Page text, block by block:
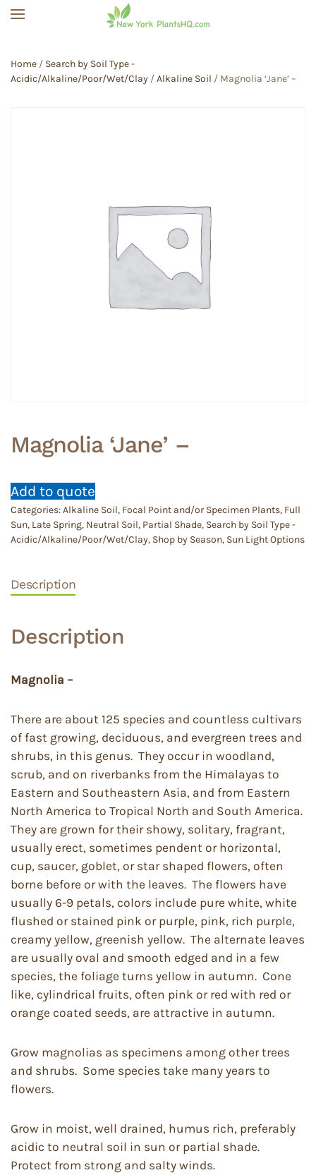
Home / Search by Soil Type -
Acidic/Alkaline/Poor/Wet/Clay /Alkaline Soil / Magnolia ‘Jane’ –
Magnolia ‘Jane’ –
Add to quote
Categories:Alkaline Soil, Focal Point and/or Specimen Plants, Full
Sun, Late Spring, Neutral Soil, Partial Shade, Search by Soil Type -
Acidic/Alkaline/Poor/Wet/Clay, Shop by Season, Sun Light Options
Description
Description
Magnolia –
There are about 125 species and countless cultivars
of fast growing, deciduous, and evergreen trees and
shrubs, in this genus. They occur in woodland,
scrub, and on riverbanks from the Himalayas to
Eastern and Southeastern Asia, and from Eastern
North America to Tropical North and South America.
They are grown for their showy, solitary, fragrant,
usually erect, sometimes pendent or horizontal,
cup, saucer, goblet, or star shaped flowers, often
borne before or with the leaves. The flowers have
usually 6-9 petals, colors include pure white, white
flushed or stained pink or purple, pink, rich purple,
creamy yellow, greenish yellow. The alternate leaves
are usually oval and smooth edged and in a few
species, the foliage turns yellow in autumn. Cone
like, cylindrical fruits, often pink or red with red or
orange coated seeds, are attractive in autumn.
Grow magnolias as specimens among other trees
and shrubs. Some species take many years to
flowers.
Grow in moist, well drained, humus rich, preferably
acidic to neutral soil in sun or partial shade.
Protect from strong and salty winds.